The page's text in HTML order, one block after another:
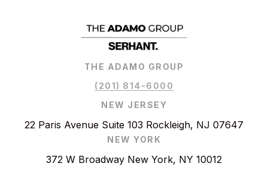
THE ADAMO GROUP
(201) 814-6000
NEW JERSEY
22 Paris Avenue Suite 103 Rockleigh, NJ 07647
NEW YORK
372 W Broadway New York, NY 10012